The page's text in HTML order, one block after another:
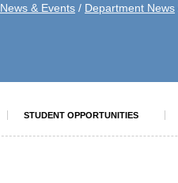
News & Events / Department News
STUDENT OPPORTUNITIES